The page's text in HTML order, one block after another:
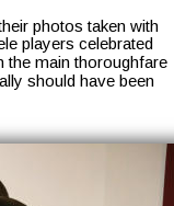
photos taken with
players celebrated
the main thoroughfare
should have been